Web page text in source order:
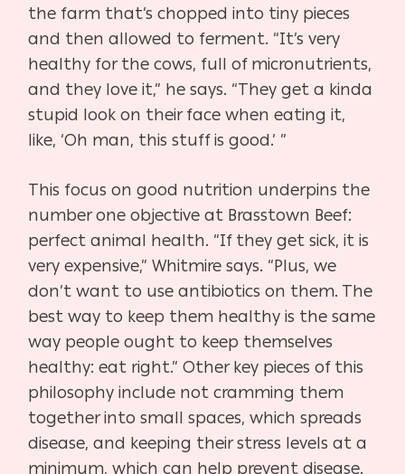
the farm that’s chopped into tiny pieces
and then allowed to ferment. “It’s very
healthy for the cows, full of micronutrients,
and they love it,” he says. “They get a kinda
stupid look on their face when eating it,
like, ‘Oh man, this stuff is good.’ ”
This focus on good nutrition underpins the
number one objective at Brasstown Beef:
perfect animal health. “If they get sick, it is
very expensive,” Whitmire says. “Plus, we
don’t want to use antibiotics on them. The
best way to keep them healthy is the same
way people ought to keep themselves
healthy: eat right.” Other key pieces of this
philosophy include not cramming them
together into small spaces, which spreads
disease, and keeping their stress levels at a
minimum, which can help prevent disease.